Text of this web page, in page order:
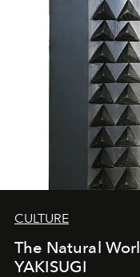
CULTURE
The Natural
YAKISUGI